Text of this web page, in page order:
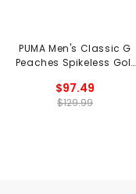
PUMA Men's Classic G
Peaches Spikeless Golf
$97.49
$129.99